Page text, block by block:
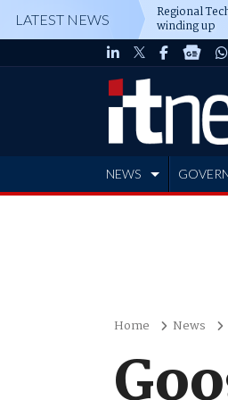
LATEST NEWS Regional
winding up
NEWS
Home News